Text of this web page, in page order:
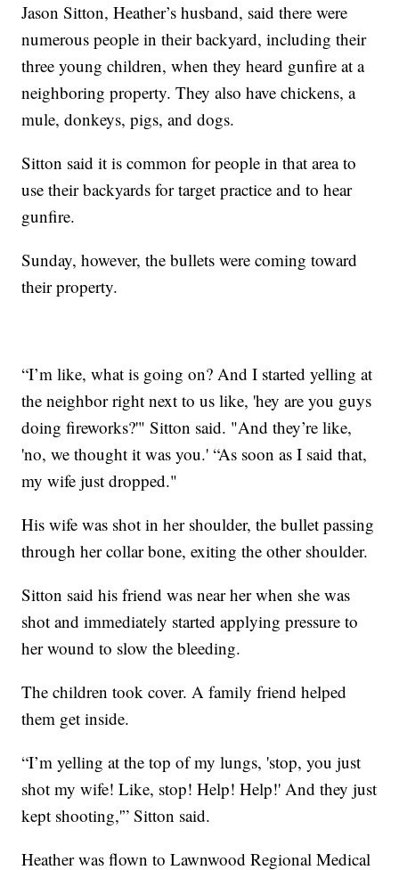
Jason Sitton, Heather’s husband, said there were
numerous people in their backyard, including their
three young children, when they heard gunfire at a
neighboring property. They also have chickens, a
mule, donkeys, pigs, and dogs.
Sitton said it is common for people in that area to
use their backyards for target practice and to hear
gunfire.
Sunday, however, the bullets were coming toward
their property.
“I’m like, what is going on? And I started yelling at
the neighbor right next to us like, 'hey are you guys
doing fireworks?'" Sitton said. "And they’re like,
'no, we thought it was you.' “As soon as I said that,
my wife just dropped."
His wife was shot in her shoulder, the bullet passing
through her collar bone, exiting the other shoulder.
Sitton said his friend was near her when she was
shot and immediately started applying pressure to
her wound to slow the bleeding.
The children took cover. A family friend helped
them get inside.
“I’m yelling at the top of my lungs, 'stop, you just
shot my wife! Like, stop! Help! Help!' And they just
kept shooting,'” Sitton said.
Heather was flown to Lawnwood Regional Medical